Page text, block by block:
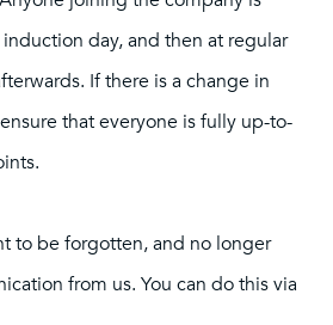
day, and then at regular
If there is a change in
that everyone is fully up-to-
to be forgotten, and no longer
from us. You can do this via